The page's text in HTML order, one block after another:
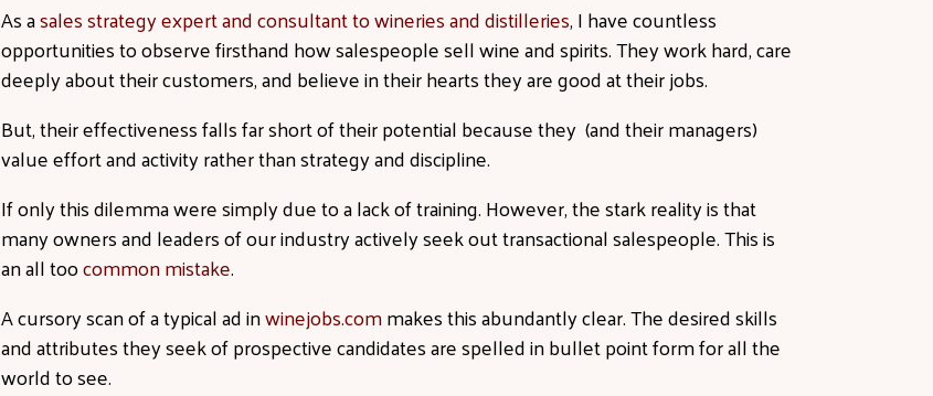
As asales strategy expert and consultant to wineries and distilleries, I have countless
opportunities to observe firsthand how salespeople sell wine and spirits. They work hard, care
deeply about their customers, and believe in their hearts they are good at their jobs.
But, their effectiveness falls far short of their potential because they (and their managers)
value effort and activity rather than strategy and discipline.
If only this dilemma were simply due to a lack of training. However, the stark reality is that
many owners and leaders of our industry actively seek out transactional salespeople. This is
an all toocommon mistake.
A cursory scan of a typical ad inwinejobs.commakes this abundantly clear. The desired skills
and attributes they seek of prospective candidates are spelled in bullet point form for all the
world to see.